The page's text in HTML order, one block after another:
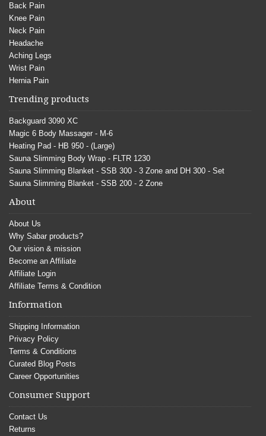
Back Pain
Knee Pain
Neck Pain
Headache
Aching Legs
Wrist Pain
Hernia Pain
Trending products
Backguard 3090 XC
Magic 6 Body Massager - M-6
Heating Pad - HB 950 - (Large)
Sauna Slimming Body Wrap - FLTR 1230
Sauna Slimming Blanket - SSB 300 - 3 Zone and DH 300 - Set
Sauna Slimming Blanket - SSB 200 - 2 Zone
About
About Us
Why Sabar products?
Our vision & mission
Become an Affiliate
Affiliate Login
Affiliate Terms & Condition
Information
Shipping Information
Privacy Policy
Terms & Conditions
Curated Blog Posts
Career Opportunities
Consumer Support
Contact Us
Returns